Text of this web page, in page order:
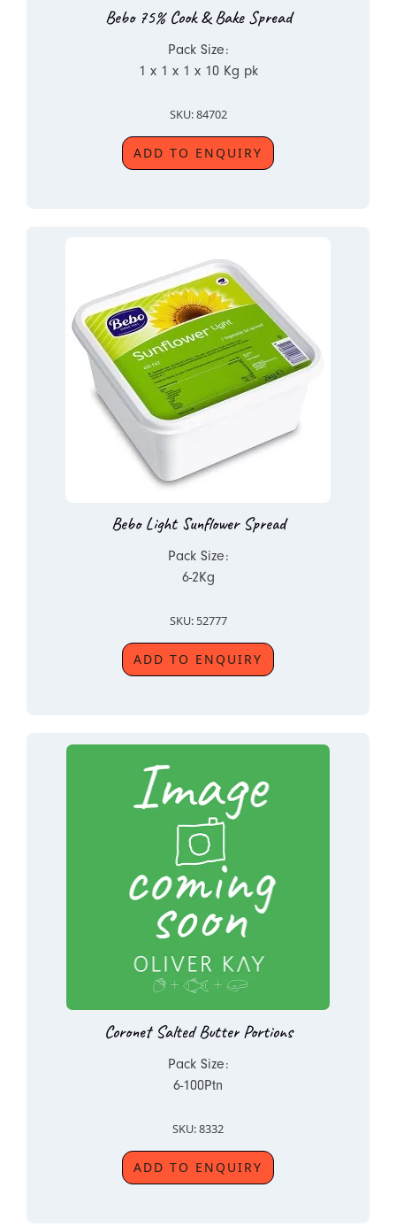
Bebo 75% Cook & Bake Spread
Pack Size:
1 x 1 x 1 x 10 Kg pk
SKU: 84702
ADD TO ENQUIRY
Bebo Light Sunflower Spread
Pack Size:
6-2Kg
SKU: 52777
ADD TO ENQUIRY
Coronet Salted Butter Portions
Pack Size:
6-100Ptn
SKU: 8332
ADD TO ENQUIRY